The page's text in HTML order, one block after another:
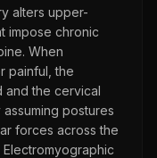
alters upper-
impose chronic
When
painful, the
and the cervical
postures
forces across the